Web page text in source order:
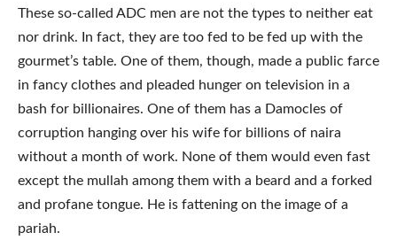
These so-called ADC men are not the types to neither eat
nor drink. In fact, they are too fed to be fed up with the
gourmet’s table. One of them, though, made a public farce
in fancy clothes and pleaded hunger on television in a
bash for billionaires. One of them has a Damocles of
corruption hanging over his wife for billions of naira
without a month of work. None of them would even fast
except the mullah among them with a beard and a forked
and profane tongue. He is fattening on the image of a
pariah.